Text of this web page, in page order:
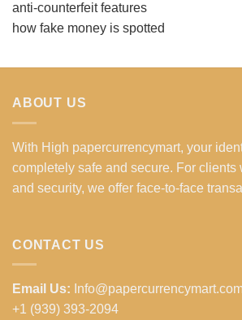
anti-counterfeit features
how fake money is spotted
ABOUT US
With High papercurrencymart, your
completely safe and secure. For clients
and security, we offer face-to-face
CONTACT US
Email Us:
+1 (939) 393-2094